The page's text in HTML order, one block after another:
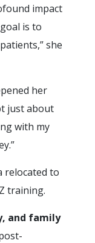
impact
is to
she
her
just about
with my
relocated to
training.
and family